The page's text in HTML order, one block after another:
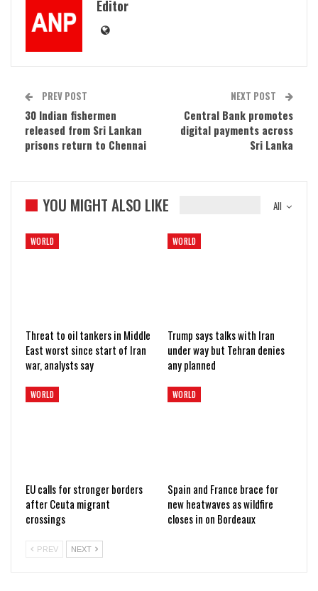
Editor
PREV POST
30 Indian fishermen
released from Sri Lankan
prisons return to Chennai
NEXT POST
Central Bank promotes
digital payments across
Sri Lanka
All
YOU MIGHT ALSO LIKE
WORLD
Threat to oil tankers in Middle
East worst since start of Iran
war, analysts say
WORLD
Trump says talks with Iran
under way but Tehran denies
any planned
WORLD
EU calls for stronger borders
after Ceuta migrant
crossings
WORLD
Spain and France brace for
new heatwaves as wildfire
closes in on Bordeaux
PREV NEXT